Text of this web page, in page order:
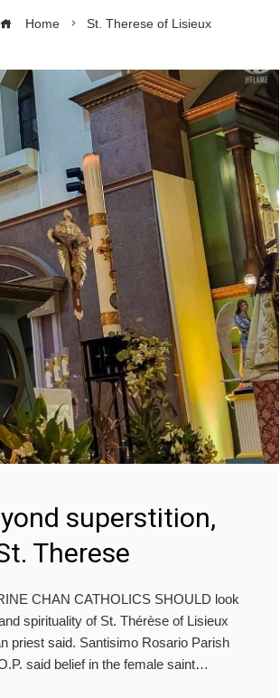
Home St. Therese of Lisieux
superstition,
Therese
CHAN CATHOLICS SHOULD look
spirituality of St. Thérèse of Lisieux
priest said. Santisimo Rosario Parish
said belief in the female saint…